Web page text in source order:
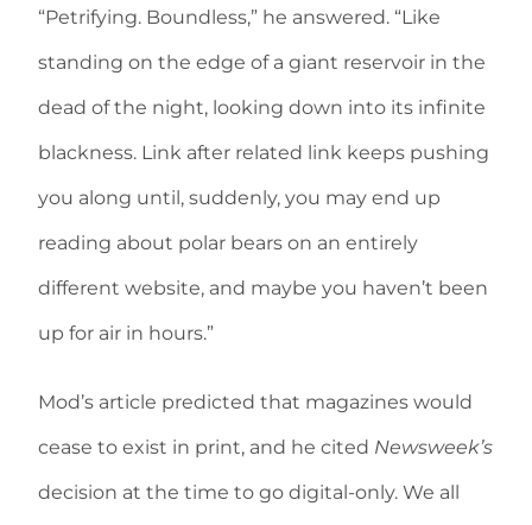
“Petrifying. Boundless,” he answered. “Like
standing on the edge of a giant reservoir in the
dead of the night, looking down into its infinite
blackness. Link after related link keeps pushing
you along until, suddenly, you may end up
reading about polar bears on an entirely
different website, and maybe you haven’t been
up for air in hours.”
Mod’s article predicted that magazines would
cease to exist in print, and he cited Newsweek’s
decision at the time to go digital-only. We all